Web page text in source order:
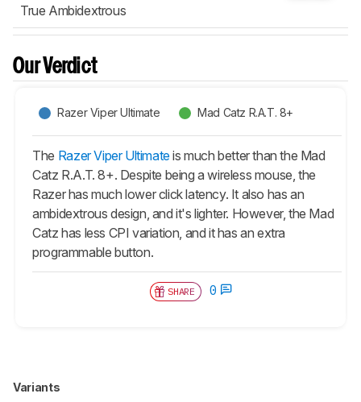
True Ambidextrous
Our Verdict
Razer Viper Ultimate Mad Catz R.A.T. 8+
The Razer Viper Ultimateis much better than the Mad
Catz R.A.T. 8+. Despite being a wireless mouse, the
Razer has much lower click latency. It also has an
ambidextrous design, and it's lighter. However, the Mad
Catz has less CPI variation, and it has an extra
programmable button.
SHARE 0
Variants